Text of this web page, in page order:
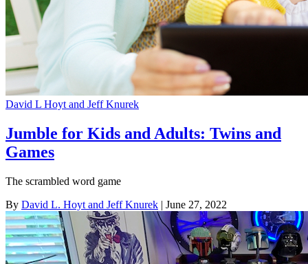
David L Hoyt and Jeff Knurek
Jumble for Kids and Adults: Twins and
Games
The scrambled word game
By David L. Hoyt and Jeff Knurek | June 27, 2022